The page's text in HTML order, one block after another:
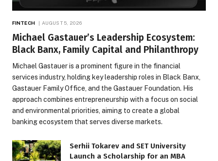
FINTECH AUGUST 5, 2026
Michael Gastauer’s Leadership Ecosystem:
Black Banx, Family Capital and Philanthropy
Michael Gastauer is a prominent figure in the financial
services industry, holding key leadership roles in Black Banx,
Gastauer Family Office, and the Gastauer Foundation. His
approach combines entrepreneurship with a focus on social
and environmental priorities, aiming to create a global
banking ecosystem that serves diverse markets.
Serhii Tokarev and SET University
Launch a Scholarship for an MBA